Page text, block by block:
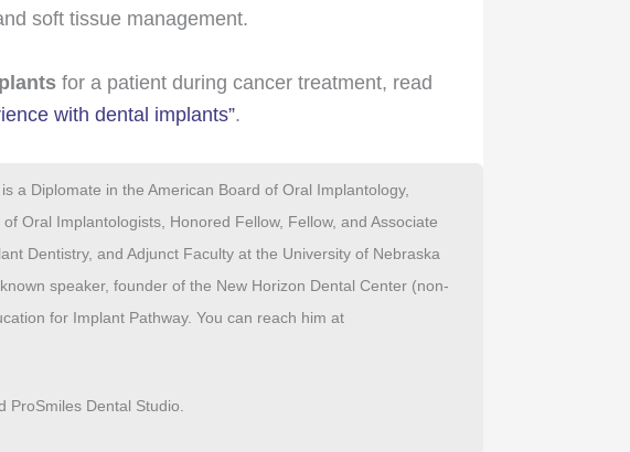
soft tissue management.
for a patient during cancer treatment, read
with dental implants”.
, is a Diplomate in the American Board of Oral Implantology,
Oral Implantologists, Honored Fellow, Fellow, and Associate
Dentistry, and Adjunct Faculty at the University of Nebraska
speaker, founder of the New Horizon Dental Center (non-
for Implant Pathway. You can reach him at
Dental Studio.